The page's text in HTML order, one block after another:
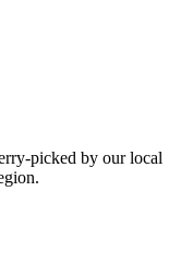
picked by our local